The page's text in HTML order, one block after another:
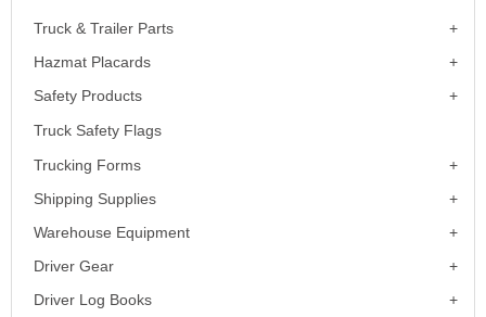
Truck & Trailer Parts
Hazmat Placards
Safety Products
Truck Safety Flags
Trucking Forms
Shipping Supplies
Warehouse Equipment
Driver Gear
Driver Log Books